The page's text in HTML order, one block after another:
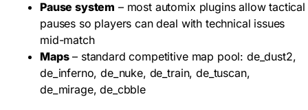
Pause system – most automix plugins allow tactical
pauses so players can deal with technical issues
mid-match
Maps– standard competitive map pool: de_dust2,
de_inferno, de_nuke, de_train, de_tuscan,
de_mirage, de_cbble